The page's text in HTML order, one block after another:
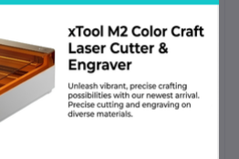
packed with industrial-grade
across Bangladesh.
This Product